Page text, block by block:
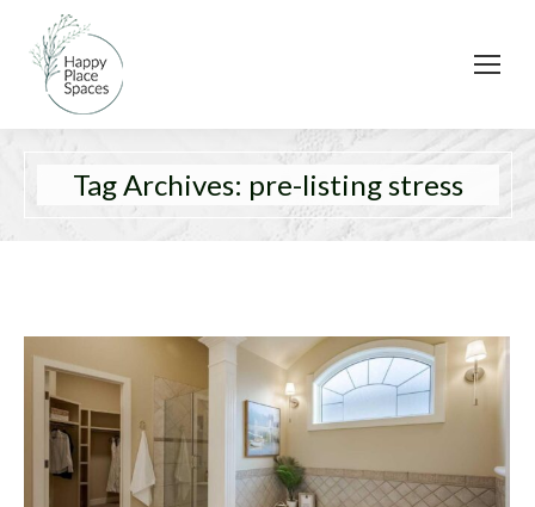
Tag Archives: pre-listing stress